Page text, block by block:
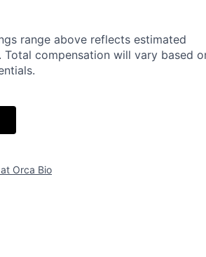
range above reflects estimated
compensation will vary based
Orca Bio